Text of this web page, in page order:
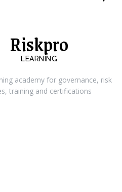
Riskpro
LEARNING
academy for governance, risk
training and certifications